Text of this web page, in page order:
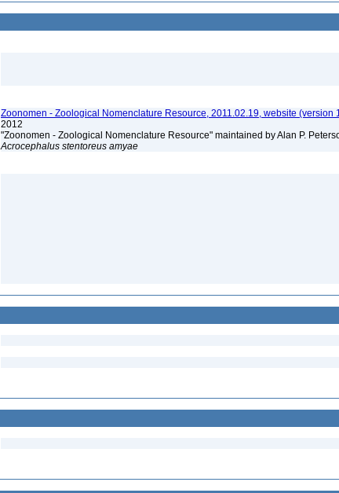
Zoonomen - Zoological Nomenclature Resource, 2011.02.19, website (version
2012
"Zoonomen - Zoological Nomenclature Resource" maintained by Alan P.
Acrocephalus stentoreus amyae